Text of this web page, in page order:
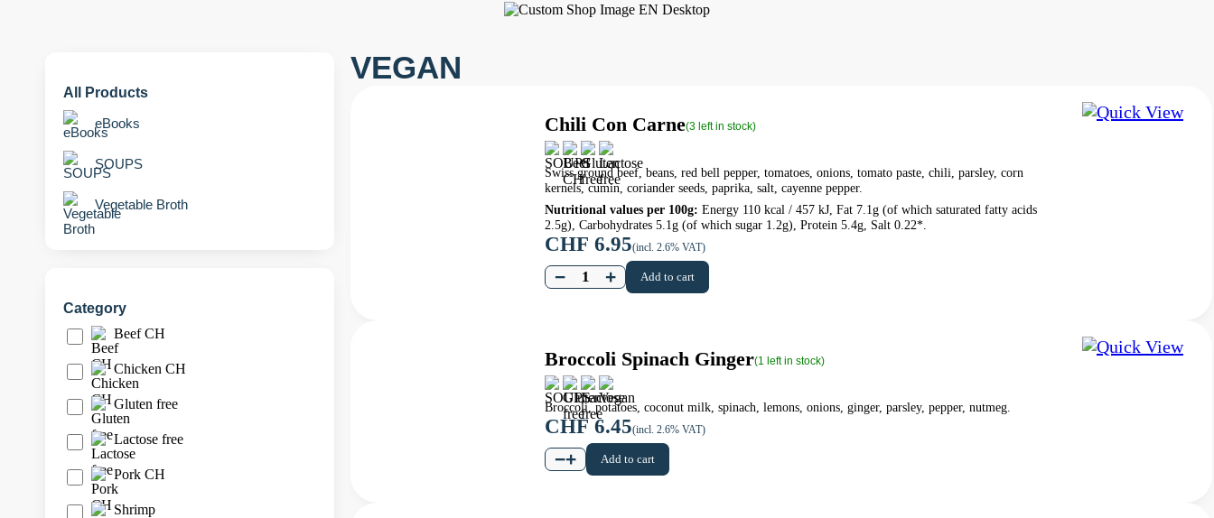
All Products
eBooks
SOUPS
Vegetable Broth
Category
Beef CH
Chicken CH
Gluten free
Lactose free
Pork CH
Shrimp
VEGAN
Chili Con Carne(3 left in stock)
Swiss ground beef, beans, red bell pepper, tomatoes, onions, tomato paste, chili, parsley, corn
kernels, cumin, coriander seeds, paprika, salt, cayenne pepper.
Nutritional values per 100g: Energy 110 kcal / 457 kJ, Fat 7.1g (of which saturated fatty acids
2.5g), Carbohydrates 5.1g (of which sugar 1.2g), Protein 5.4g, Salt 0.22*.
CHF 6.95(incl. 2.6% VAT)
− + Add to cart
Broccoli Spinach Ginger(1 left in stock)
Broccoli, potatoes, coconut milk, spinach, lemons, onions, ginger, parsley, pepper, nutmeg.
CHF6.45(incl. 2.6% VAT)
−+ Add to cart